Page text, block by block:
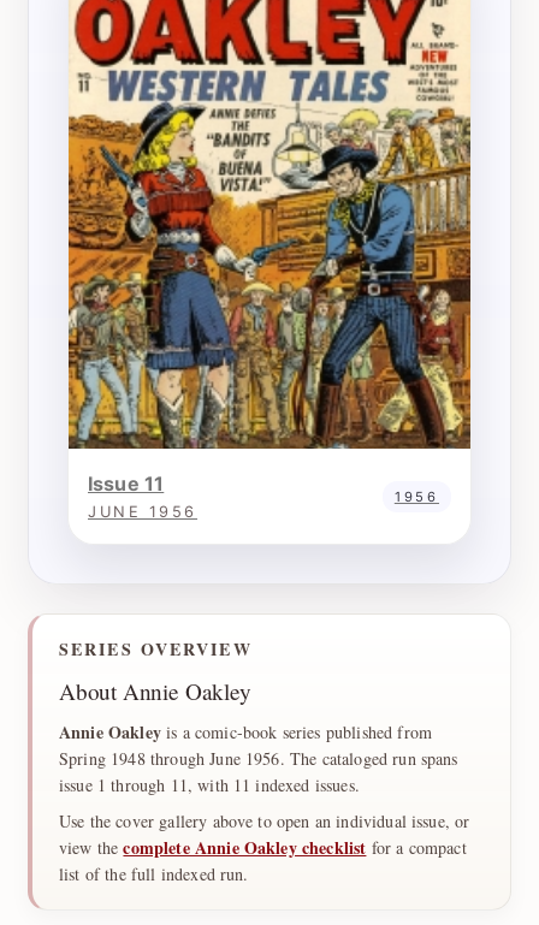
Issue 11
JUNE 1956
1956
SERIES OVERVIEW
About Annie Oakley
Annie Oakleyis a comic-book series published from
Spring 1948 through June 1956. The cataloged run spans
issue 1 through 11, with 11 indexed issues.
Use the cover gallery above to open an individual issue, or
view thecomplete Annie Oakley checklist for a compact
list of the full indexed run.